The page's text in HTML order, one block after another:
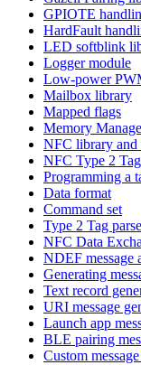
GPIOTE
HardFault
LED softblink
Logger module
Low-power
Mailbox library
Mapped flags
Memory
NFC library and
NFC Type 2 Tag
Programming a
Data format
Command set
Type 2 Tag
NFC Data
NDEF message
Generating
Text record
URI message
Launch app
BLE pairing
Custom